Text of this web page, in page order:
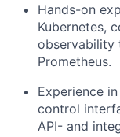
Hands-on
Kubernetes,
observability
Prometheus.
Experience
control
API- and